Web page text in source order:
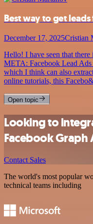
Best way to get leads
December 17, 2025Cristian
Hello! I have seen that
META: Facebook Lead
which I think can also
online tutorials, this
Open topic
Looking to
Facebook Graph
Contact Sales
The world's most popular
technical teams including